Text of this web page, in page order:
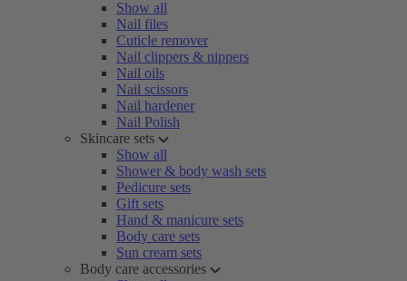
Show all
Nail files
Cuticle remover
Nail clippers & nippers
Nail oils
Nail scissors
Nail hardener
Nail Polish
Skincare sets
Show all
Shower & body wash sets
Pedicure sets
Gift sets
Hand & manicure sets
Body care sets
Sun cream sets
Body care accessories